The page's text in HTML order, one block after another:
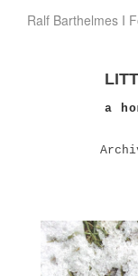
Ralf Barthelmes I
a